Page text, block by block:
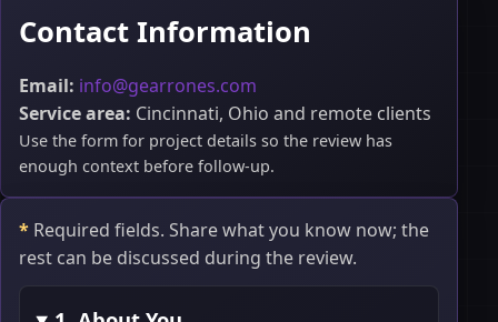
Contact Information
Email: info@gearrones.com
Service area: Cincinnati, Ohio and remote clients
Use the form for project details so the review has
enough context before follow-up.
* Required fields. Share what you know now; the
rest can be discussed during the review.